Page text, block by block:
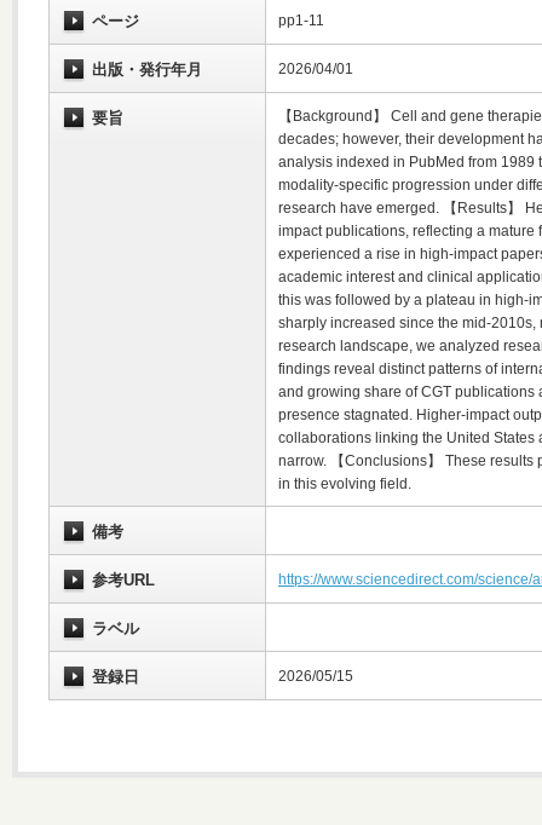
ページ pp1-11
出版・発行年月 2026/04/01
要旨
【Background】 Cell and gene
decades; however, their development
analysis indexed in PubMed from 1989
modality-specific progression under
research have emerged. 【Results】
impact publications, reflecting a
experienced a rise in high-impact
academic interest and clinical
this was followed by a plateau in high-
sharply increased since the mid-
research landscape, we analyzed
findings reveal distinct patterns of
and growing share of CGT
presence stagnated. Higher-impact
collaborations linking the United
narrow. 【Conclusions】 These
in this evolving field.
備考
参考URL https://www.sciencedirect.com/
ラベル
登録日 2026/05/15